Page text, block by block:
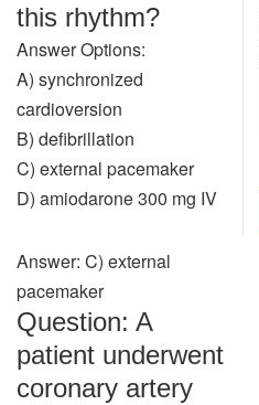
this rhythm?
Answer Options:
A) synchronized
cardioversion
B) defibrillation
C) external pacemaker
D) amiodarone 300 mg IV
Answer: C) external
pacemaker
Question: A
patient underwent
coronary artery